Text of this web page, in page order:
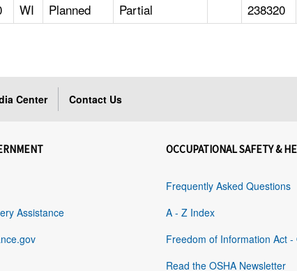
WI Planned Partial 238320
Center Contact Us
Assistance
OCCUPATIONAL SAFETY &
Frequently Asked Questions
A - Z Index
Freedom of Information Act -
Read the OSHA Newsletter